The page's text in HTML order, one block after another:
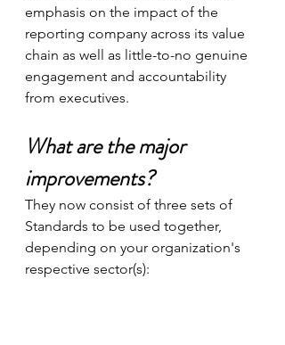
emphasis on the impact of the
reporting company across its value
chain as well as little-to-no genuine
engagement and accountability
from executives.
What are the major
improvements?
They now consist of three sets of
Standards to be used together,
depending on your organization's
respective sector(s):